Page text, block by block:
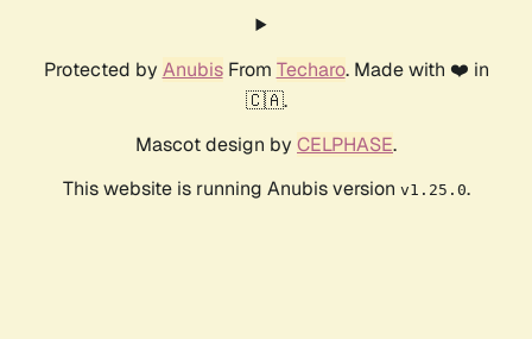
Protected by AnubisFrom Techaro. Made with ❤️ in
🇨🇦.
Mascot design by CELPHASE.
This website is running Anubis version v1.25.0.